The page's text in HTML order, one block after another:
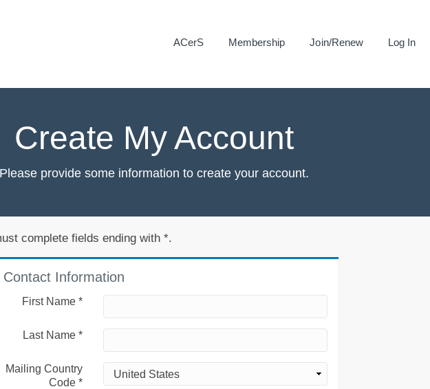
ACerS Membership Join/Renew Log In
Create My Account
Please provide some information to create your account.
complete fields ending with *.
Contact Information
First Name *
Last Name *
Mailing Country
Code *